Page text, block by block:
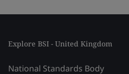
Explore BSI - United Kingdom
National Standards Body